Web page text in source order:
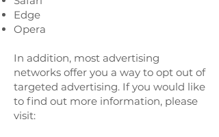
Edge
Opera
In addition, most advertising
networks offer you a way to opt out of
targeted advertising. If you would like
to find out more information, please
visit: